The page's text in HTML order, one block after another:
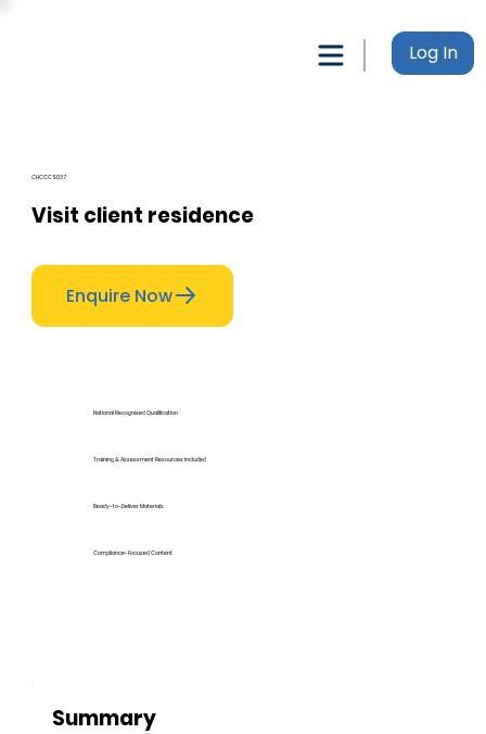
Log In
CHCCCS037
Visit client residence
Enquire Now
National Recognised Qualification
Training & Assessment Resources Included
Ready-to-Deliver Materials
Compliance-Focused Content
Summary